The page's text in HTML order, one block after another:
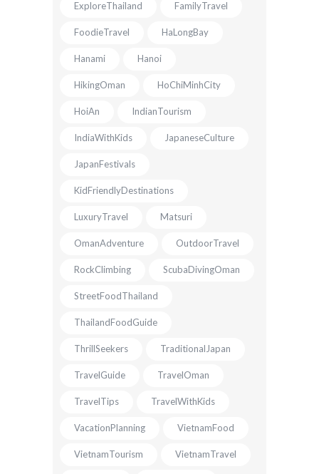
ExploreThailand FamilyTravel
FoodieTravel HaLongBay
Hanami Hanoi
HikingOman HoChiMinhCity
HoiAn IndianTourism
IndiaWithKids JapaneseCulture
JapanFestivals
KidFriendlyDestinations
LuxuryTravel Matsuri
OmanAdventure OutdoorTravel
RockClimbing ScubaDivingOman
StreetFoodThailand
ThailandFoodGuide
ThrillSeekers TraditionalJapan
TravelGuide TravelOman
TravelTips TravelWithKids
VacationPlanning VietnamFood
VietnamTourism VietnamTravel